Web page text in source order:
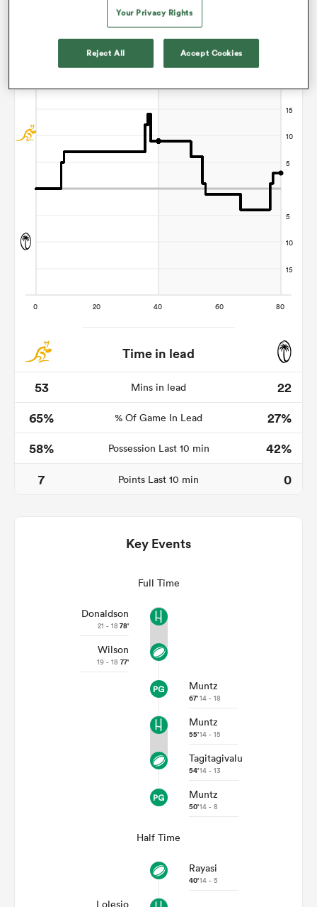
Points Flow Chart
Time in lead
53
Mins in lead
22
65%
% Of Game In Lead
27%
58%
Possession Last 10 min
42%
7
Points Last 10 min 0
Key Events
Full Time
Donaldson
21 - 18 78'
Wilson
19 - 18 77'
Muntz
67'14 - 18
Muntz
55'14 - 15
Tagitagivalu
54'14 - 13
Muntz
50'14 - 8
Half Time
Rayasi
40'14 - 5
Lolesio
Your Privacy Rights
Reject All Accept Cookies